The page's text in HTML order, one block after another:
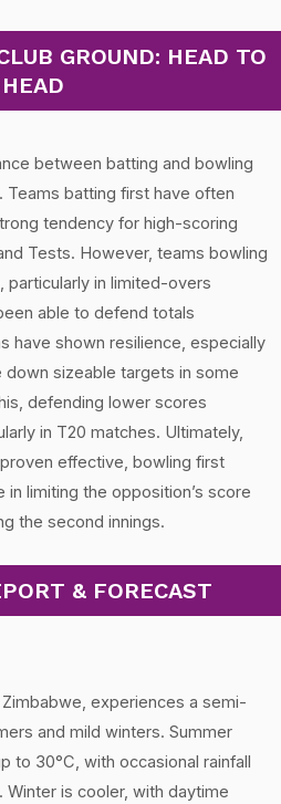
GROUND: HEAD TO
HEAD
between batting and bowling
Teams batting first have often
tendency for high-scoring
Tests. However, teams bowling
particularly in limited-overs
able to defend totals
have shown resilience, especially
down sizeable targets in some
defending lower scores
in T20 matches. Ultimately,
effective, bowling first
limiting the opposition’s score
the second innings.
& FORECAST
experiences a semi-
and mild winters. Summer
to 30°C, with occasional rainfall
is cooler, with daytime